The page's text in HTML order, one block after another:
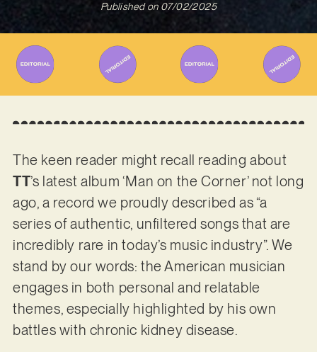
Published on 07/02/2025
The keen reader might recall reading about
TT’s latest album ‘Man on the Corner’ not long
ago, a record we proudly described as “a
series of authentic, unfiltered songs that are
incredibly rare in today’s music industry”. We
stand by our words: the American musician
engages in both personal and relatable
themes, especially highlighted by his own
battles with chronic kidney disease.